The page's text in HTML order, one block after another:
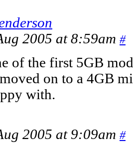
2005 at 8:59am #
of the first 5GB
on to a 4GB
with.
2005 at 9:09am #